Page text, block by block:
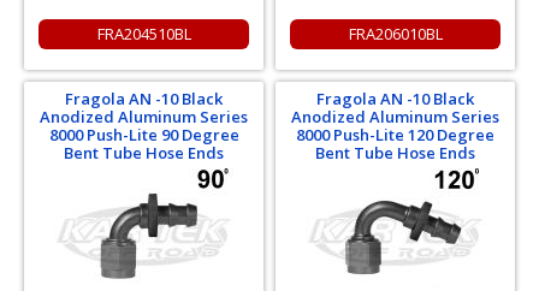
FRA204510BL FRA206010BL
Fragola AN -10 Black
Anodized Aluminum Series
8000 Push-Lite 90 Degree
Bent Tube Hose Ends
Fragola AN -10 Black
Anodized Aluminum Series
8000 Push-Lite 120 Degree
Bent Tube Hose Ends